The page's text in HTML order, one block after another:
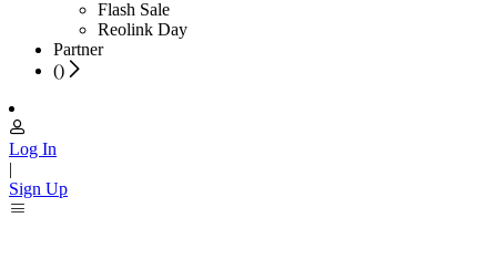
Flash Sale
Reolink Day
Partner
()
Log In
|
Sign Up